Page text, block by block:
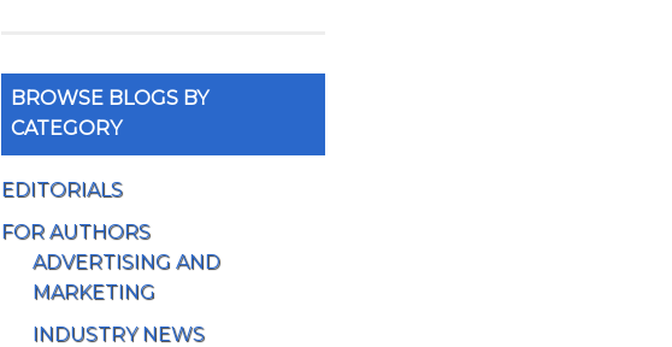
BROWSE BLOGS BY
CATEGORY
EDITORIALS
FOR AUTHORS
ADVERTISING AND
MARKETING
INDUSTRY NEWS